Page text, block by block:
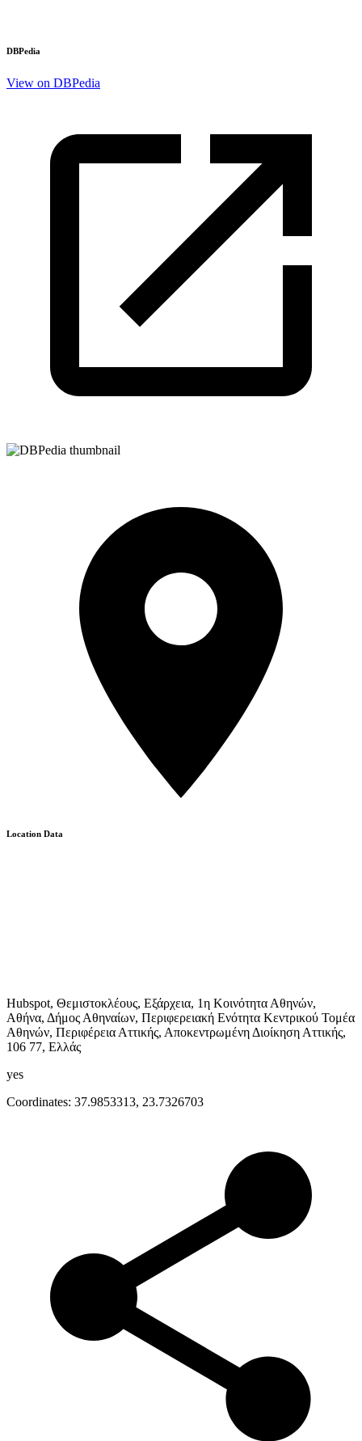
DBPedia
View on DBPedia
Location Data
Hubspot, Θεμιστοκλέους, Εξάρχεια, 1η Κοινότητα Αθηνών,
Αθήνα, Δήμος Αθηναίων, Περιφερειακή Ενότητα Κεντρικού Τομέα
Αθηνών, Περιφέρεια Αττικής, Αποκεντρωμένη Διοίκηση Αττικής,
106 77, Ελλάς
yes
Coordinates: 37.9853313, 23.7326703